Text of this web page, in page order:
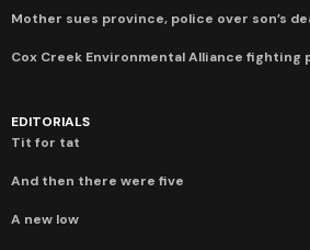
Mother sues province, police over son’s
Cox Creek Environmental Alliance fighting
EDITORIALS
Tit for tat
And then there were five
A new low